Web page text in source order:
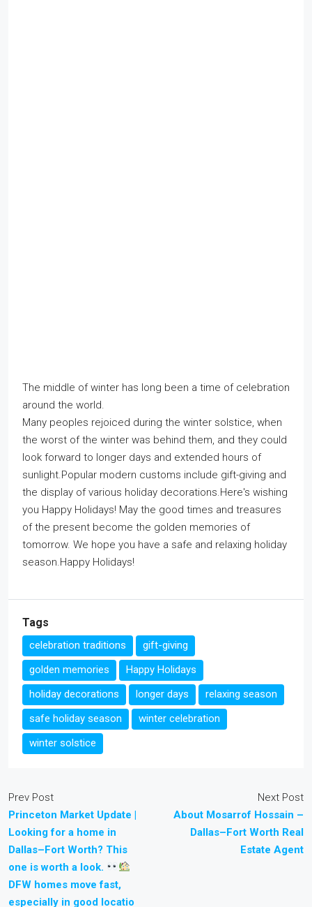
The middle of winter has long been a time of celebration
around the world.
Many peoples rejoiced during the winter solstice, when
the worst of the winter was behind them, and they could
look forward to longer days and extended hours of
sunlight.Popular modern customs include gift-giving and
the display of various holiday decorations.Here's wishing
you Happy Holidays! May the good times and treasures
of the present become the golden memories of
tomorrow. We hope you have a safe and relaxing holiday
season.Happy Holidays!
Tags
celebration traditions
gift-giving
golden memories
Happy Holidays
holiday decorations
longer days
relaxing season
safe holiday season
winter celebration
winter solstice
Prev Post
Princeton Market Update |
Looking for a home in
Dallas–Fort Worth? This
one is worth a look.
DFW homes move fast,
especially in good locatio
Next Post
About Mosarrof Hossain –
Dallas–Fort Worth Real
Estate Agent